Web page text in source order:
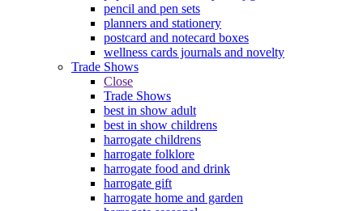
pencil and pen sets
planners and stationery
postcard and notecard boxes
wellness cards journals and novelty
Trade Shows
Close
Trade Shows
best in show adult
best in show childrens
harrogate childrens
harrogate folklore
harrogate food and drink
harrogate gift
harrogate home and garden